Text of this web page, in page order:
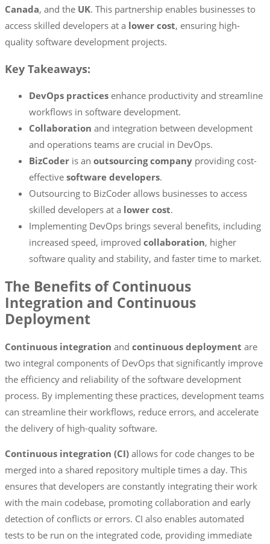
Canada, and the UK. This partnership enables businesses to
access skilled developers at a lower cost, ensuring high-
quality software development projects.
Key Takeaways:
DevOps practices enhance productivity and streamline
workflows in software development.
Collaboration and integration between development
and operations teams are crucial in DevOps.
BizCoder is an outsourcing company providing cost-
effective software developers.
Outsourcing to BizCoder allows businesses to access
skilled developers at a lower cost.
Implementing DevOps brings several benefits, including
increased speed, improved collaboration, higher
software quality and stability, and faster time to market.
The Benefits of Continuous
Integration and Continuous
Deployment
Continuous integration and continuous deployment are
two integral components of DevOps that significantly improve
the efficiency and reliability of the software development
process. By implementing these practices, development teams
can streamline their workflows, reduce errors, and accelerate
the delivery of high-quality software.
Continuous integration (CI) allows for code changes to be
merged into a shared repository multiple times a day. This
ensures that developers are constantly integrating their work
with the main codebase, promoting collaboration and early
detection of conflicts or errors. CI also enables automated
tests to be run on the integrated code, providing immediate